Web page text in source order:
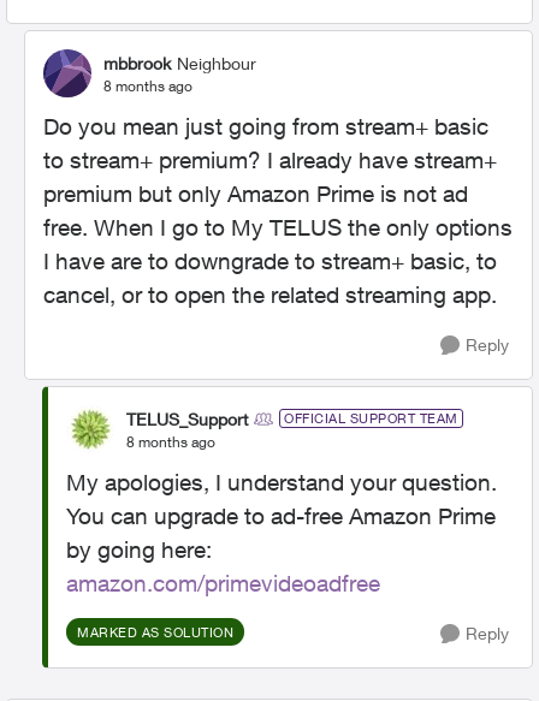
mbbrook Neighbour
8 months ago
Do you mean just going from stream+ basic
to stream+ premium? I already have stream+
premium but only Amazon Prime is not ad
free. When I go to My TELUS the only options
I have are to downgrade to stream+ basic, to
cancel, or to open the related streaming app.
Reply
TELUS_Support OFFICIAL SUPPORT TEAM
8 months ago
My apologies, I understand your question.
You can upgrade to ad-free Amazon Prime
by going here:
amazon.com/primevideoadfree
MARKED AS SOLUTION Reply